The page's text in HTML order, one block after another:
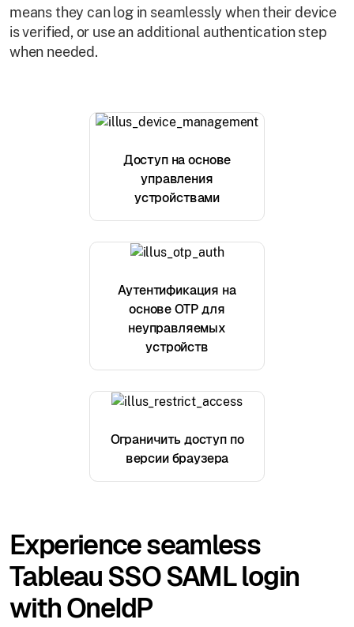
means they can log in seamlessly when their device
is verified, or use an additional authentication step
when needed.
Доступ на основе
управления
устройствами
Аутентификация на
основе OTP для
неуправляемых
устройств
Ограничить доступ по
версии браузера
Experience seamless
Tableau SSO SAML login
with OneIdP